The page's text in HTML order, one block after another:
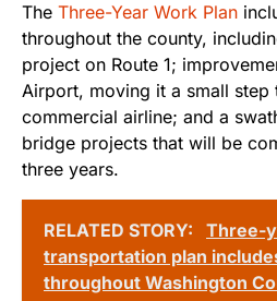
The Three-Year Work Plan
throughout the county,
project on Route 1;
Airport, moving it a small step
commercial airline; and a
bridge projects that will be
three years.
RELATED STORY:
Three-
transportation plan
throughout Washington